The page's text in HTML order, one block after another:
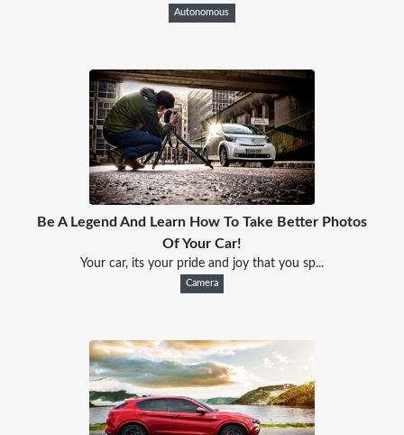
Autonomous
Be A Legend And Learn How To Take Better Photos
Of Your Car!
Your car, its your pride and joy that you sp...
Camera